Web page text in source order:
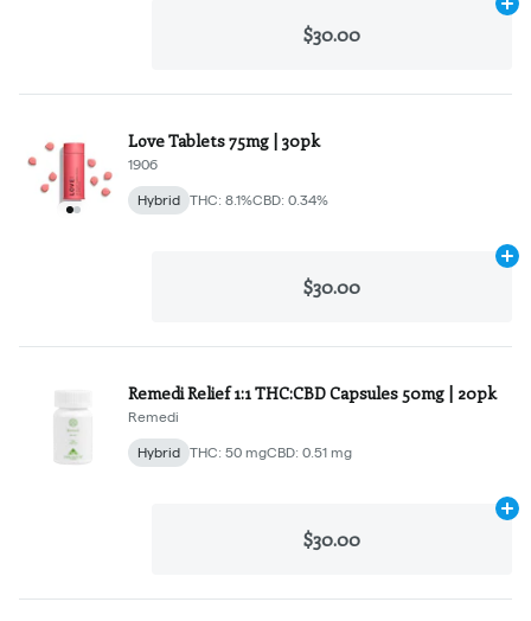
$30.00
Love Tablets 75mg | 30pk
1906
Hybrid THC: 8.1%CBD: 0.34%
$30.00
Remedi Relief 1:1 THC:CBD Capsules 50mg | 20pk
Remedi
Hybrid THC: 50 mgCBD: 0.51 mg
$30.00